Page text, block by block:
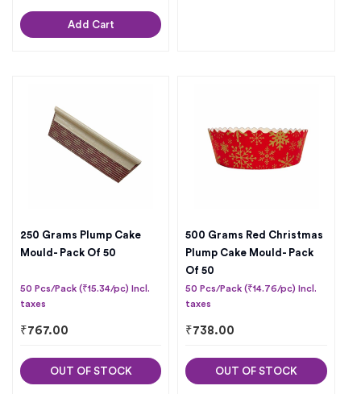
Add Cart
250 Grams Plump Cake
Mould- Pack Of 50
50 Pcs/Pack (₹15.34/pc) Incl.
taxes
₹767.00
OUT OF STOCK
500 Grams Red Christmas
Plump Cake Mould- Pack
Of 50
50 Pcs/Pack (₹14.76/pc) Incl.
taxes
₹738.00
OUT OF STOCK